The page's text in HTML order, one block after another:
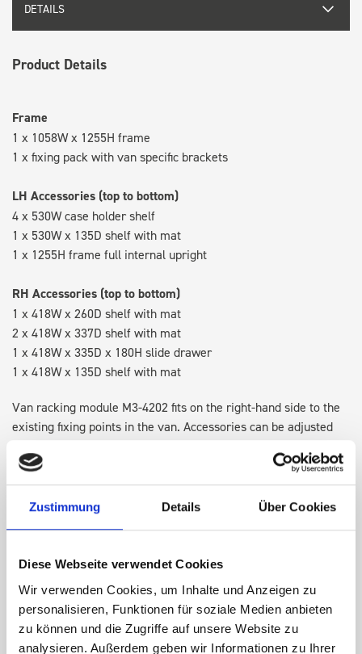
Zustimmung Details Über Cookies
Diese Webseite verwendet Cookies
Wir verwenden Cookies, um Inhalte und Anzeigen zu
personalisieren, Funktionen für soziale Medien anbieten
zu können und die Zugriffe auf unsere Website zu
analysieren. Außerdem geben wir Informationen zu Ihrer
DETAILS
Product Details
Frame
1 x 1058W x 1255H frame
1 x fixing pack with van specific brackets
LH Accessories (top to bottom)
4 x 530W case holder shelf
1 x 530W x 135D shelf with mat
1 x 1255H frame full internal upright
RH Accessories (top to bottom)
1 x 418W x 260D shelf with mat
2 x 418W x 337D shelf with mat
1 x 418W x 335D x 180H slide drawer
1 x 418W x 135D shelf with mat
Van racking module M3-4202 fits on the right-hand side to the
existing fixing points in the van. Accessories can be adjusted
create a more efficient space as your work and tools evolve
over time.
SPECS
NEED HELP?